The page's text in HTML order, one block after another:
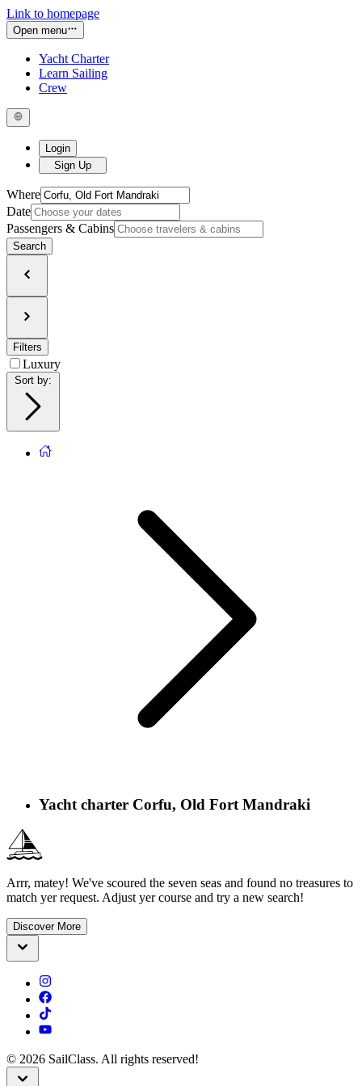
Link to homepage
Open menu
Yacht Charter
Learn Sailing
Crew
Login
Sign Up
Where
Date
Passengers & Cabins
Search
Filters
Luxury
Sort by
Yacht charter Corfu, Old Fort Mandraki
Arrr, matey! We've scoured the seven seas and found no treasures to
match yer request. Adjust yer course and try a new search!
Discover More
© 2026 SailClass. All rights reserved!